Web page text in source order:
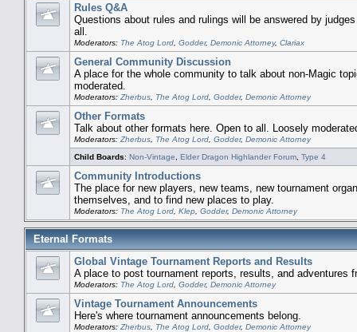
Rules Q&A
Questions about rules and rulings will be answered by
all.
Moderators: The Atog Lord Godder, Demonic Attorney, Clariax
General Community Discussion
A place for the whole community to talk about non-Magic
moderated.
Moderators: Zherbus The Atog Lord Godder, Demonic Attorney
Other Formats
Talk about other formats here. Open to all. Loosely
Moderators: Zherbus The Atog Lord Godder, Demonic Attorney
Child Boards: Non-Vintage Elder Dragon Highlander Forum Type 4
Community Introductions
The place for new players, new teams, new tournament
themselves, and to find new places to play.
Moderators: The Atog Lord Klep Godder, Demonic Attorney
Eternal Formats
Global Vintage Tournament Reports and Results
A place to post tournament reports, results, and adventures
Moderators: The Atog Lord Godder, Demonic Attorney
Vintage Tournament Announcements
Here's where tournament announcements belong.
Moderators: Zherbus The Atog Lord Godder, Demonic Attorney